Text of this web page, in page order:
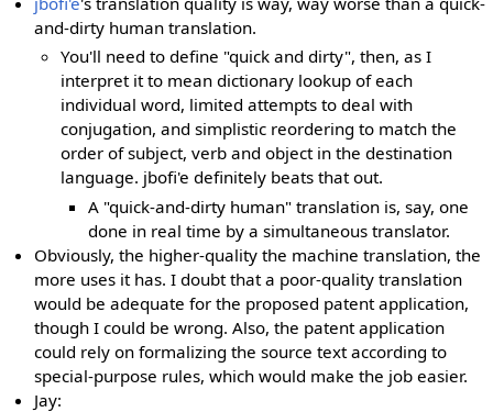
and-dirty human translation.
You'll need to define "quick and dirty", then, as I
interpret it to mean dictionary lookup of each
individual word, limited attempts to deal with
conjugation, and simplistic reordering to match the
order of subject, verb and object in the destination
language. jbofi'e definitely beats that out.
A "quick-and-dirty human" translation is, say, one
done in real time by a simultaneous translator.
Obviously, the higher-quality the machine translation, the
more uses it has. I doubt that a poor-quality translation
would be adequate for the proposed patent application,
though I could be wrong. Also, the patent application
could rely on formalizing the source text according to
special-purpose rules, which would make the job easier.
Jay: